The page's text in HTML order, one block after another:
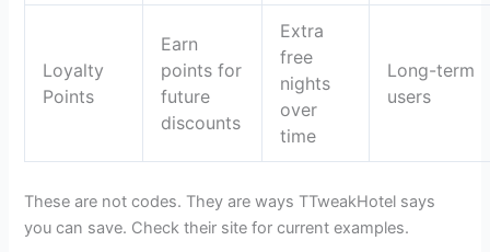
Loyalty
Points
Earn
points for
future
discounts
Extra
free
nights
over
time
Long-term
users
These are not codes. They are ways TTweakHotel says
you can save. Check their site for current examples.